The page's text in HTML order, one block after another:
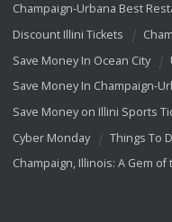
Champaign-Urbana Best
Discount Illini Tickets
Save Money In Ocean City
Save Money In Champaign-
Save Money on Illini Sports
Cyber Monday
Things To
Champaign, Illinois: A Gem